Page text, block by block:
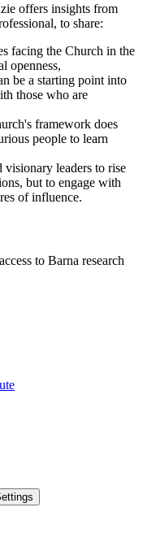
offers insights from
to share:
facing the Church in the
openness,
be a starting point into
those who are
framework does
people to learn
visionary leaders to rise
but to engage with
of influence.
to Barna research